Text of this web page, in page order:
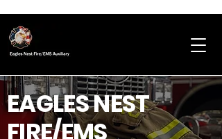
EAGLES NEST
FIRE/EMS